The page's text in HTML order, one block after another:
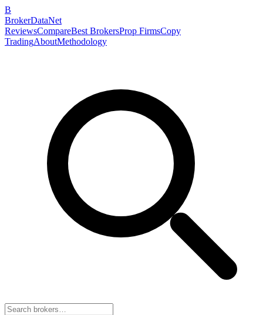
B
BrokerDataNet
ReviewsCompareBest BrokersProp FirmsCopy
TradingAboutMethodology